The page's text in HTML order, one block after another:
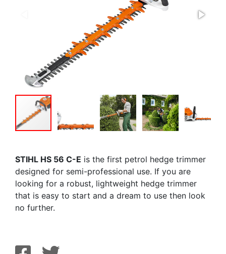
STIHL HS 56 C-E is the first petrol hedge trimmer
designed for semi-professional use. If you are
looking for a robust, lightweight hedge trimmer
that is easy to start and a dream to use then look
no further.